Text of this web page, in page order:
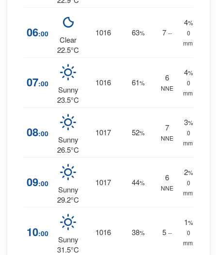
06:00
Clear
22.5°C
1016 63% 7 --
4%
0
mm.
07:00
Sunny
23.5°C
1016 61%
6
NNE
4%
0
mm.
08:00
Sunny
26.5°C
1017 52%
7
NNE
3%
0
mm.
09:00
Sunny
29.2°C
1017 44%
6
NNE
2%
0
mm.
10:00
Sunny
31.5°C
1016 38% 5 --
1%
0
mm.